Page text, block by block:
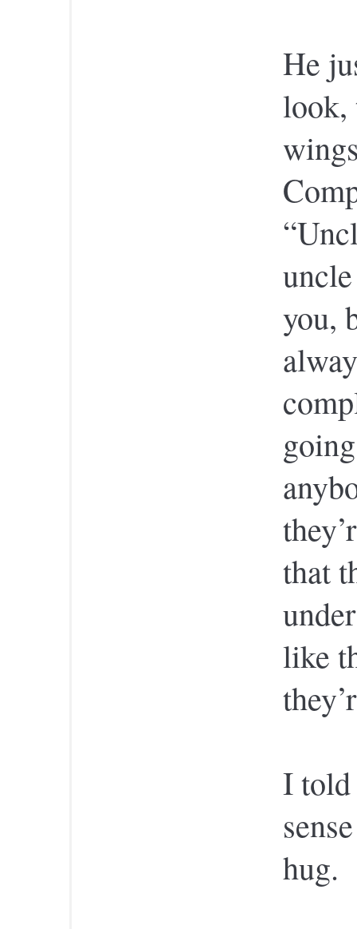
He
look,
you,
that
like
I told
hug.